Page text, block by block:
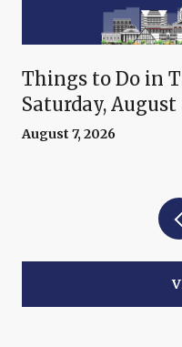
Things to Do in
Saturday,
August 7, 2026